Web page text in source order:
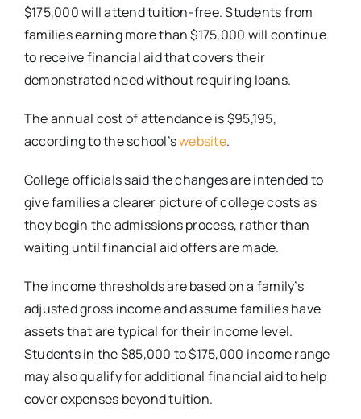
$175,000 will attend tuition-free. Students from
families earning more than $175,000 will continue
to receive financial aid that covers their
demonstrated need without requiring loans.
The annual cost of attendance is $95,195,
according to the school’swebsite.
College officials said the changes are intended to
give families a clearer picture of college costs as
they begin the admissions process, rather than
waiting until financial aid offers are made.
The income thresholds are based on a family’s
adjusted gross income and assume families have
assets that are typical for their income level.
Students in the $85,000 to $175,000 income range
may also qualify for additional financial aid to help
cover expenses beyond tuition.